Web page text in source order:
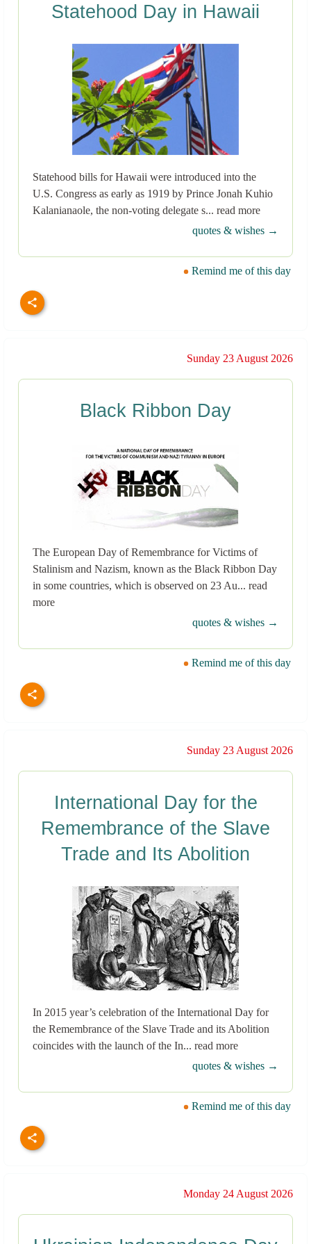
Statehood Day in Hawaii
Statehood bills for Hawaii were introduced into the
U.S. Congress as early as 1919 by Prince Jonah Kuhio
Kalanianaole, the non-voting delegate s... read more
quotes & wishes →
Remind me of this day
Sunday 23 August 2026
Black Ribbon Day
The European Day of Remembrance for Victims of
Stalinism and Nazism, known as the Black Ribbon Day
in some countries, which is observed on 23 Au... read
more
quotes & wishes →
Remind me of this day
Sunday 23 August 2026
International Day for the
Remembrance of the Slave
Trade and Its Abolition
In 2015 year’s celebration of the International Day for
the Remembrance of the Slave Trade and its Abolition
coincides with the launch of the In... read more
quotes & wishes →
Remind me of this day
Monday 24 August 2026